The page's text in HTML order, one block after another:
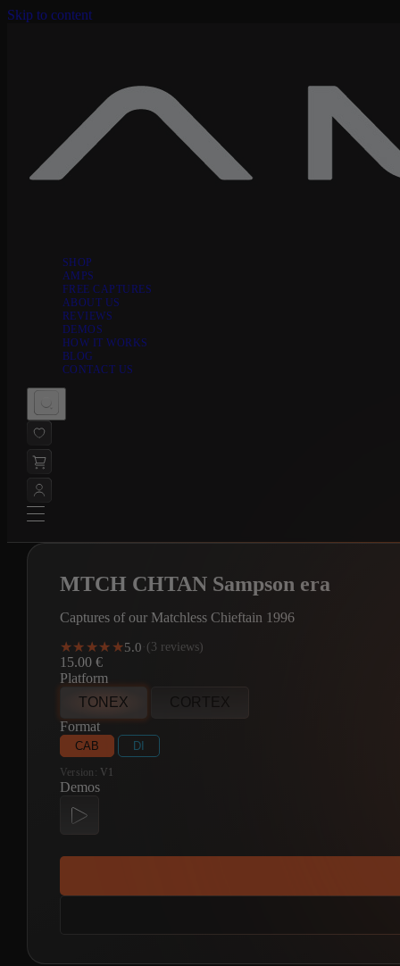
Skip to content
SHOP
AMPS
FREE CAPTURES
ABOUT US
REVIEWS
DEMOS
HOW IT WORKS
BLOG
CONTACT US
MTCH CHTAN Sampson era
Captures of our Matchless Chieftain 1996
★★★★★
★★★★★5.0 (3 reviews)
15.00 €
Platform
TONEX
Format
CAB DI
Version: V1
Demos